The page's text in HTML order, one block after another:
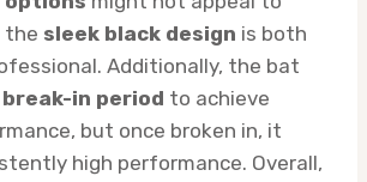
the sleek black design is both
Additionally, the bat
break-in period to achieve
but once broken in, it
high performance. Overall,